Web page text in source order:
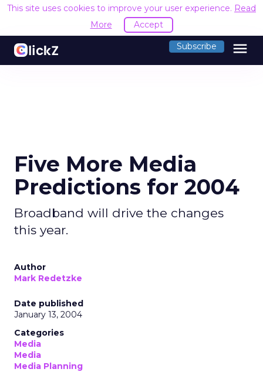
This site uses cookies to improve your user experience. Read
More
Accept
Subscribe menu
Five More Media
Predictions for 2004
Broadband will drive the changes
this year.
Author
Mark Redetzke
Date published
January 13, 2004
Categories
Media
Media
Media Planning